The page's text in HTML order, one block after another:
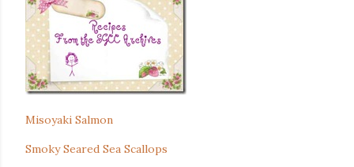
Misoyaki Salmon
Smoky Seared Sea Scallops